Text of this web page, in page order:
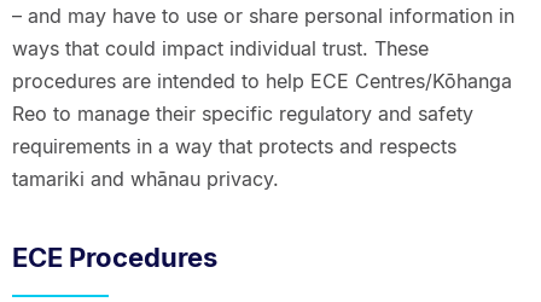
– and may have to use or share personal information in
ways that could impact individual trust. These
procedures are intended to help ECE Centres/Kōhanga
Reo to manage their specific regulatory and safety
requirements in a way that protects and respects
tamariki and whānau privacy.
ECE Procedures